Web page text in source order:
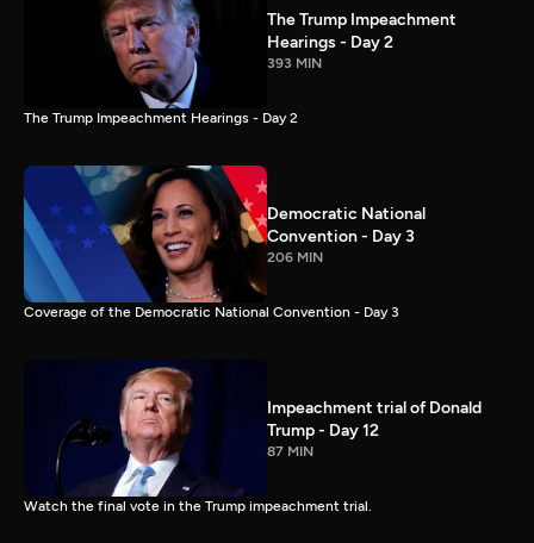
The Trump Impeachment
Hearings - Day 2
393 MIN
The Trump Impeachment Hearings - Day 2
Democratic National
Convention - Day 3
206 MIN
Coverage of the Democratic National Convention - Day 3
Impeachment trial of Donald
Trump - Day 12
87 MIN
Watch the final vote in the Trump impeachment trial.